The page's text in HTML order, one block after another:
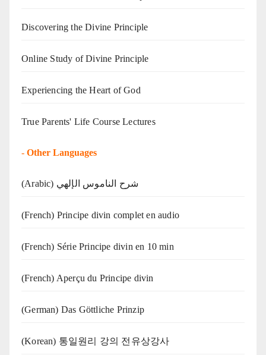
Discovering the Divine Principle
Online Study of Divine Principle
Experiencing the Heart of God
True Parents' Life Course Lectures
- Other Languages
(Arabic) شرح الناموس الإلهي
(French) Principe divin complet en audio
(French) Série Principe divin en 10 min
(French) Aperçu du Principe divin
(German) Das Göttliche Prinzip
(Korean) 통일원리 강의 전유상강사